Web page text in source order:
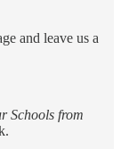
and leave us a
Schools from